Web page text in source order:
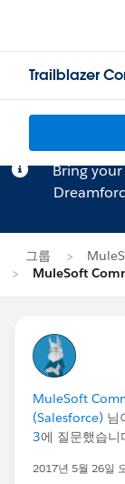
Trailblazer
Bring
그룹
MuleSoft
MuleSoft
(Salesforce) 님
3에 질문했습니
2017년 5월 26일